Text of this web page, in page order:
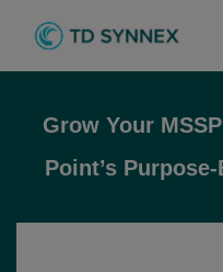
Grow Your
Point’s